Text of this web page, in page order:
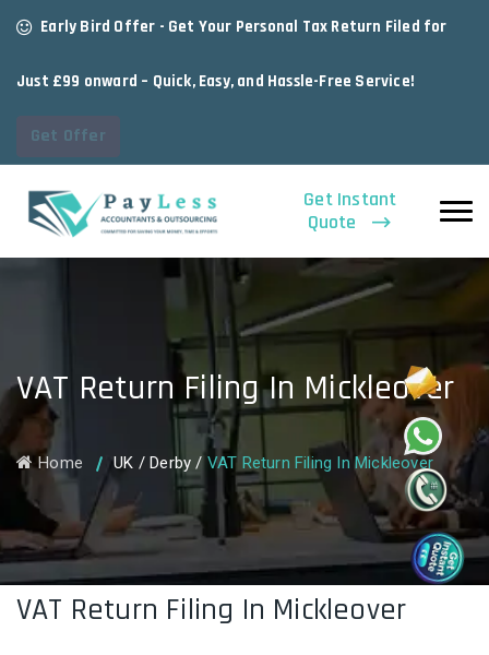
Early Bird Offer - Get Your Personal Tax Return Filed for
Just £99 onward – Quick, Easy, and Hassle-Free Service!
Get Offer
Get Instant
Quote
VAT Return Filing In Mickleover
Home UK /Derby / VAT Return Filing In Mickleover
VAT Return Filing In Mickleover